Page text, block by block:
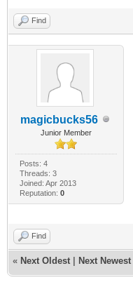
Find
magicbucks56
Junior Member
Posts: 4
Threads: 3
Joined: Apr 2013
Reputation: 0
Find
« Next Oldest Next Newest